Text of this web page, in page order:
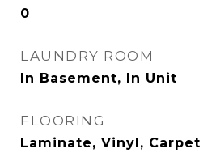
0
LAUNDRY ROOM
In Basement, In Unit
FLOORING
Laminate, Vinyl, Carpet